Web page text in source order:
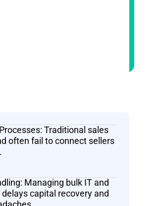
Traditional sales
often fail to connect sellers
Managing bulk IT and
capital recovery and